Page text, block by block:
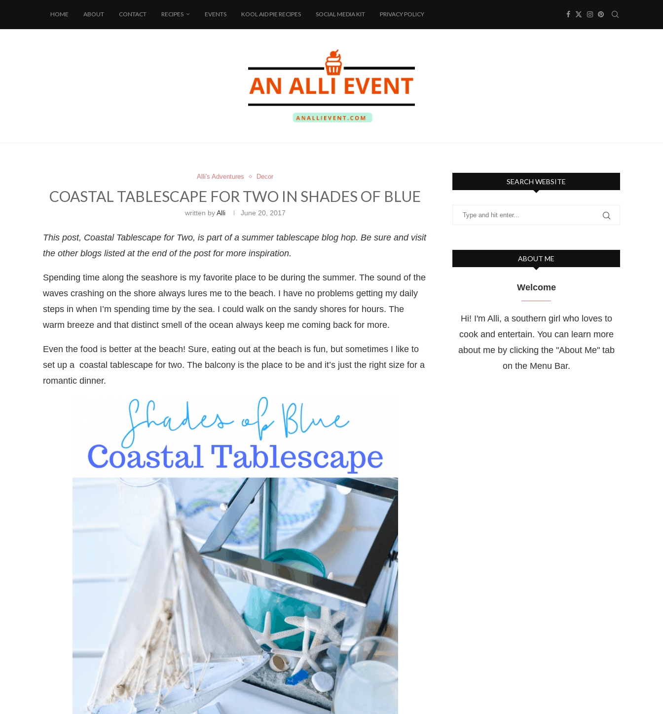
HOME ABOUT CONTACT RECIPES EVENTS KOOL AID PIE RECIPES SOCIAL MEDIA KIT PRIVACY POLICY
Alli's Adventures Decor
COASTAL TABLESCAPE FOR TWO IN SHADES OF BLUE
written byAlli June 20, 2017
This post, Coastal Tablescape for Two, is part of a summer tablescape blog hop. Be sure and visit
the other blogs listed at the end of the post for more inspiration.
Spending time along the seashore is my favorite place to be during the summer. The sound of the
waves crashing on the shore always lures me to the beach. I have no problems getting my daily
steps in when I’m spending time by the sea. I could walk on the sandy shores for hours. The
warm breeze and that distinct smell of the ocean always keep me coming back for more.
Even the food is better at the beach! Sure, eating out at the beach is fun, but sometimes I like to
set up a coastal tablescape for two. The balcony is the place to be and it’s just the right size for a
romantic dinner.
SEARCH WEBSITE
ABOUT ME
Welcome
Hi! I'm Alli, a southern girl who loves to
cook and entertain. You can learn more
about me by clicking the "About Me" tab
on the Menu Bar.